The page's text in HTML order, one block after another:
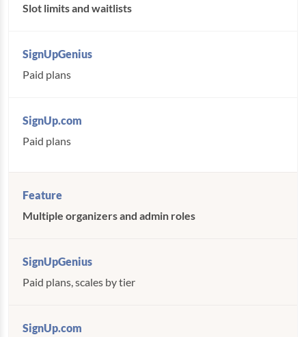
Slot limits and waitlists
Paid plans
Paid plans
Multiple organizers and admin roles
Paid plans, scales by tier